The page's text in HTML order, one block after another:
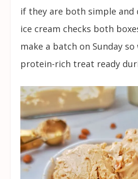
if they are both simple and
ice cream checks both
make a batch on Sunday so
protein-rich treat ready